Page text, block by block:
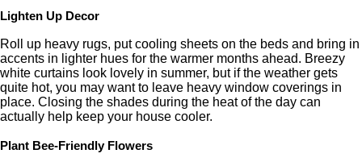
Lighten Up Decor
Roll up heavy rugs, put cooling sheets on the beds and bring in
accents in lighter hues for the warmer months ahead. Breezy
white curtains look lovely in summer, but if the weather gets
quite hot, you may want to leave heavy window coverings in
place. Closing the shades during the heat of the day can
actually help keep your house cooler.
Plant Bee-Friendly Flowers